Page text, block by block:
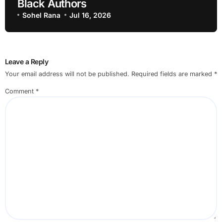
Black Authors
Sohel Rana Jul 16, 2026
Leave a Reply
Your email address will not be published. Required fields are marked *
Comment *